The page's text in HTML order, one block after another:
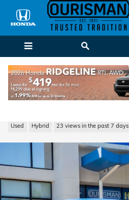
Skip to main content
Used Hybrid 23 views in the past 7 days